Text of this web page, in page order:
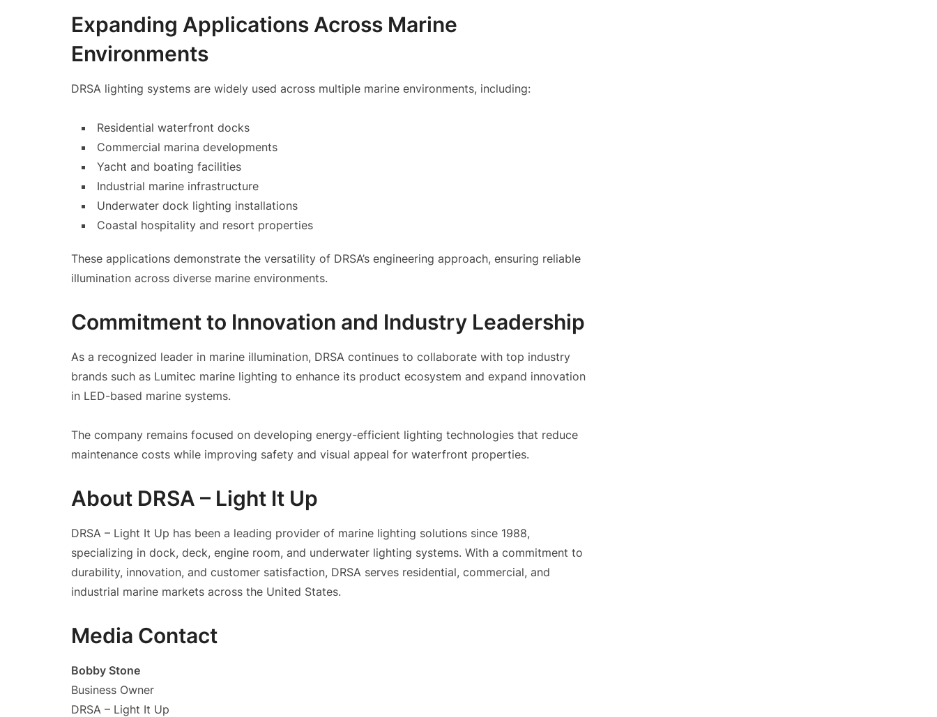
Expanding Applications Across Marine
Environments
DRSA lighting systems are widely used across multiple marine environments, including:
Residential waterfront docks
Commercial marina developments
Yacht and boating facilities
Industrial marine infrastructure
Underwater dock lighting installations
Coastal hospitality and resort properties
These applications demonstrate the versatility of DRSA’s engineering approach, ensuring reliable
illumination across diverse marine environments.
Commitment to Innovation and Industry Leadership
As a recognized leader in marine illumination, DRSA continues to collaborate with top industry
brands such as Lumitec marine lighting to enhance its product ecosystem and expand innovation
in LED-based marine systems.
The company remains focused on developing energy-efficient lighting technologies that reduce
maintenance costs while improving safety and visual appeal for waterfront properties.
About DRSA – Light It Up
DRSA – Light It Up has been a leading provider of marine lighting solutions since 1988,
specializing in dock, deck, engine room, and underwater lighting systems. With a commitment to
durability, innovation, and customer satisfaction, DRSA serves residential, commercial, and
industrial marine markets across the United States.
Media Contact
Bobby Stone
Business Owner
DRSA – Light It Up